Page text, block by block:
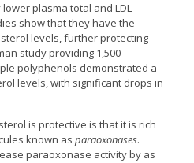
plasma total and LDL
show that they have the
levels, further protecting
study providing 1,500
polyphenols demonstrated a
levels, with significant drops in
is protective is that it is rich
known as paraoxonases.
paraoxonase activity by as